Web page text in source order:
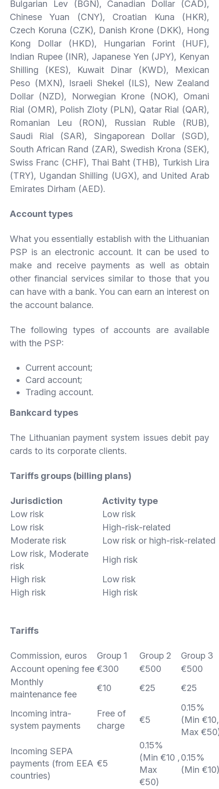
Bulgarian Lev (BGN), Canadian Dollar (CAD),
Chinese Yuan (CNY), Croatian Kuna (HKR),
Czech Koruna (CZK), Danish Krone (DKK), Hong
Kong Dollar (HKD), Hungarian Forint (HUF),
Indian Rupee (INR), Japanese Yen (JPY), Kenyan
Shilling (KES), Kuwait Dinar (KWD), Mexican
Peso (MXN), Israeli Shekel (ILS), New Zealand
Dollar (NZD), Norwegian Krone (NOK), Omani
Rial (OMR), Polish Zloty (PLN), Qatar Rial (QAR),
Romanian Leu (RON), Russian Ruble (RUB),
Saudi Rial (SAR), Singaporean Dollar (SGD),
South African Rand (ZAR), Swedish Krona (SEK),
Swiss Franc (CHF), Thai Baht (THB), Turkish Lira
(TRY), Ugandan Shilling (UGX), and United Arab
Emirates Dirham (AED).
Account types
What you essentially establish with the Lithuanian
PSP is an electronic account. It can be used to
make and receive payments as well as obtain
other financial services similar to those that you
can have with a bank. You can earn an interest on
the account balance.
The following types of accounts are available
with the PSP:
Current account;
Card account;
Trading account.
Bankcard types
The Lithuanian payment system issues debit pay
cards to its corporate clients.
Tariffs groups (billing plans)
Jurisdiction
Activity type
Low risk
Low risk
Low risk
High-risk-related
Moderate risk
Low risk or high-risk-related
Low risk, Moderate
risk
High risk
High risk
Low risk
High risk
High risk
Tariffs
Commission, euros Group 1 Group 2
Group 3
Account opening fee €300 €500
€500
Monthly
maintenance fee
€10 €25 €25
Incoming intra-
system payments
Free of
charge
€5
0.15%
(Min €10,
Max
Incoming SEPA
payments (from EEA
countries)
€5
0.15%
(Min €10 ,
Max
€50)
0.15%
(Min €10)